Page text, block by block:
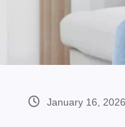
January 16, 2026